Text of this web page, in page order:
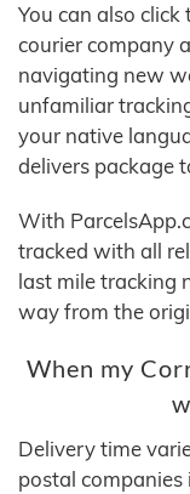
You can also
courier company
navigating new
unfamiliar
your native
delivers package
With
tracked with all
last mile tracking
way from the
When my
Delivery time
postal